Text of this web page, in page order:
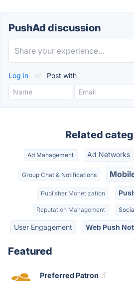
PushAd discussion
Log in or Post with
Related
Ad Management Ad Networks
Group Chat & Notifications
Publisher Monetization
Reputation Management
User Engagement Web Push
Featured
Preferred Patron